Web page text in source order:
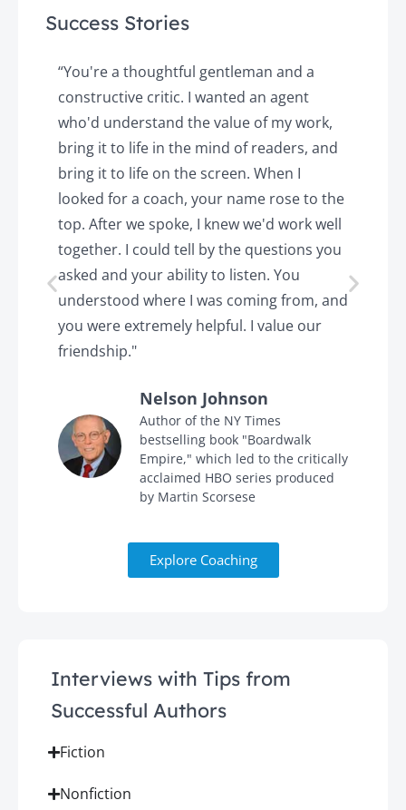
Success Stories
“You're a thoughtful gentleman and a
constructive critic. I wanted an agent
who'd understand the value of my work,
bring it to life in the mind of readers, and
bring it to life on the screen. When I
looked for a coach, your name rose to the
top. After we spoke, I knew we'd work well
together. I could tell by the questions you
asked and your ability to listen. You
understood where I was coming from, and
you were extremely helpful. I value our
friendship."
Nelson Johnson
Author of the NY Times
bestselling book "Boardwalk
Empire," which led to the critically
acclaimed HBO series produced
by Martin Scorsese
Explore Coaching
Interviews with Tips from
Successful Authors
Fiction
Nonfiction